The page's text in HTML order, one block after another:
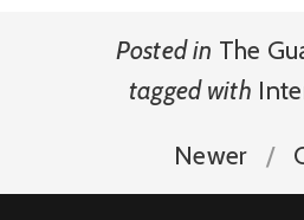
Posted in The
tagged with
Newer